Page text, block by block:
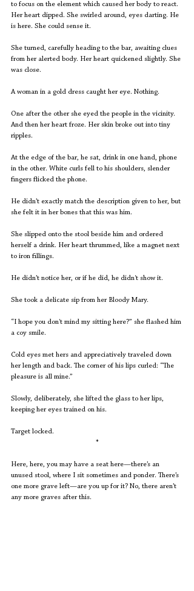
to focus on the element which caused her body to react.
Her heart dipped. She swirled around, eyes darting. He
is here. She could sense it.
She turned, carefully heading to the bar, awaiting clues
from her alerted body. Her heart quickened slightly. She
was close.
A woman in a gold dress caught her eye. Nothing.
One after the other she eyed the people in the vicinity.
And then her heart froze. Her skin broke out into tiny
ripples.
At the edge of the bar, he sat, drink in one hand, phone
in the other. White curls fell to his shoulders, slender
fingers flicked the phone.
He didn’t exactly match the description given to her, but
she felt it in her bones that this was him.
She slipped onto the stool beside him and ordered
herself a drink. Her heart thrummed, like a magnet next
to iron fillings.
He didn’t notice her, or if he did, he didn't show it.
She took a delicate sip from her Bloody Mary.
“I hope you don't mind my sitting here?” she flashed him
a coy smile.
Cold eyes met hers and appreciatively traveled down
her length and back. The corner of his lips curled: “The
pleasure is all mine.”
Slowly, deliberately, she lifted the glass to her lips,
keeping her eyes trained on his.
Target locked.
*
Here, here, you may have a seat here—there’s an
unused stool, where I sit sometimes and ponder. There’s
one more grave left—are you up for it? No, there aren’t
any more graves after this.